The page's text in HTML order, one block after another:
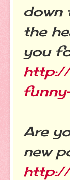
down
the
you
Are
new
http://